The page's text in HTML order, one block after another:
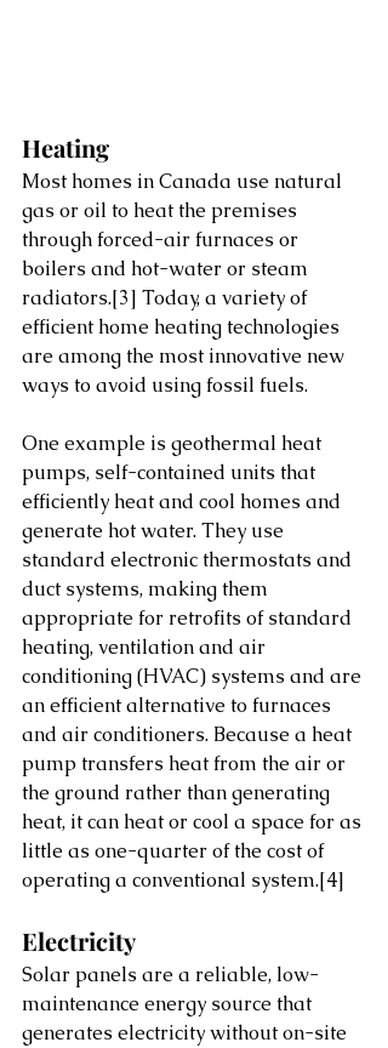
Heating
Most homes in Canada use natural
gas or oil to heat the premises
through forced-air furnaces or
boilers and hot-water or steam
radiators.[3] Today, a variety of
efficient home heating technologies
are among the most innovative new
ways to avoid using fossil fuels.
One example is geothermal heat
pumps, self-contained units that
efficiently heat and cool homes and
generate hot water. They use
standard electronic thermostats and
duct systems, making them
appropriate for retrofits of standard
heating, ventilation and air
conditioning (HVAC) systems and are
an efficient alternative to furnaces
and air conditioners. Because a heat
pump transfers heat from the air or
the ground rather than generating
heat, it can heat or cool a space for as
little as one-quarter of the cost of
operating a conventional system.[4]
Electricity
Solar panels are a reliable, low-
maintenance energy source that
generates electricity without on-site